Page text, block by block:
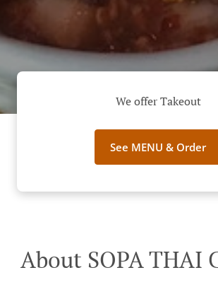
We offer Takeout
See MENU & Order
About SOPA THAI